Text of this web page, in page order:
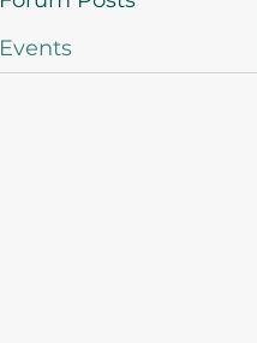
Events